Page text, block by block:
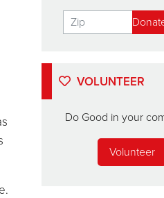
VOLUNTEER
Do Good in your
Volunteer